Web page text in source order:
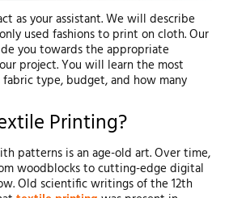
as your assistant. We will describe
used fashions to print on cloth. Our
you towards the appropriate
project. You will learn the most
type, budget, and how many
Printing?
patterns is an age-old art. Over time,
woodblocks to cutting-edge digital
Old scientific writings of the 12th